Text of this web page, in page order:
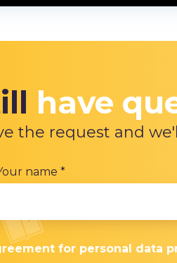
have
the request and
name *
for personal data